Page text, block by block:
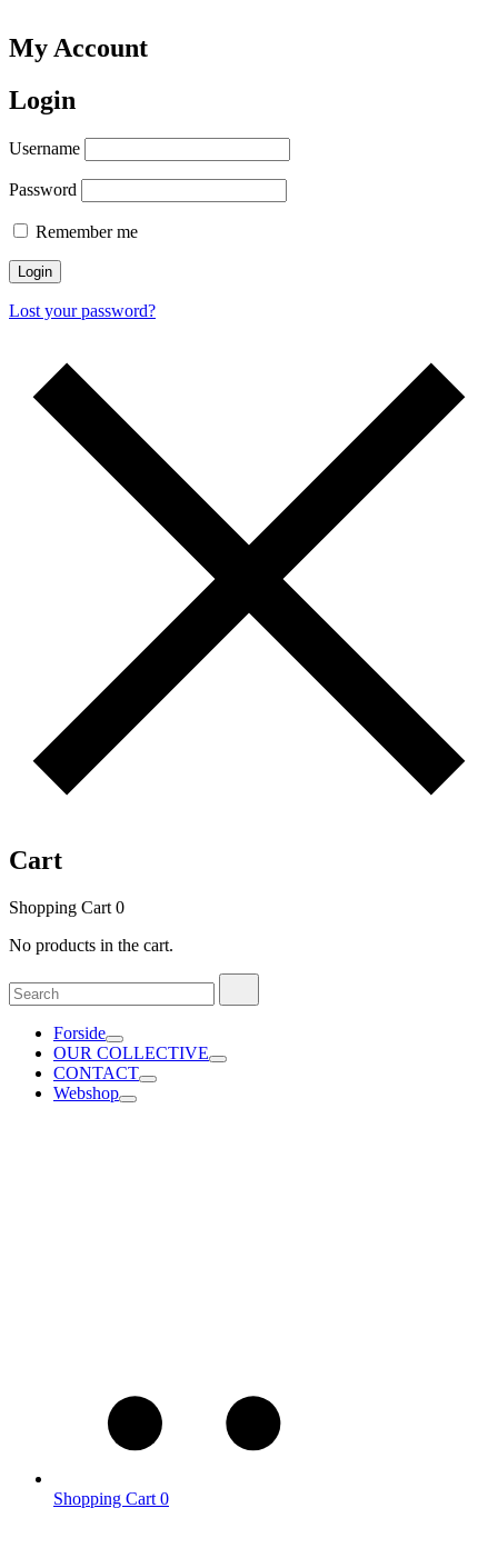
My Account
Login
Username
Password
Remember me
Login
Lost your password?
Cart
Shopping Cart 0
No products in the cart.
Search
for:
Forside
OUR COLLECTIVE
CONTACT
Webshop
Shopping Cart 0